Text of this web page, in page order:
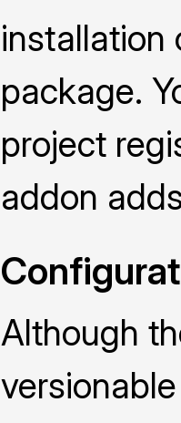
installation
package.
project
addon
Although